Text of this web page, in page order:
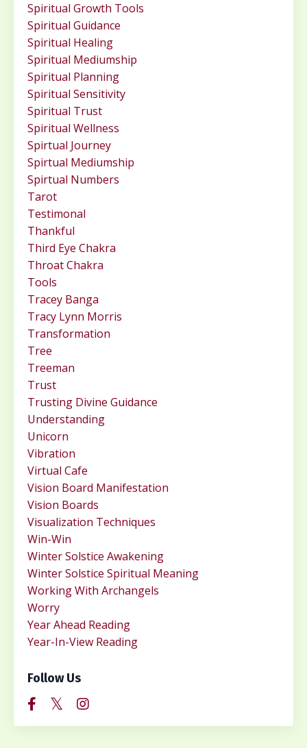
Spiritual Growth Tools
Spiritual Guidance
Spiritual Healing
Spiritual Mediumship
Spiritual Planning
Spiritual Sensitivity
Spiritual Trust
Spiritual Wellness
Spirtual Journey
Spirtual Mediumship
Spirtual Numbers
Tarot
Testimonal
Thankful
Third Eye Chakra
Throat Chakra
Tools
Tracey Banga
Tracy Lynn Morris
Transformation
Tree
Treeman
Trust
Trusting Divine Guidance
Understanding
Unicorn
Vibration
Virtual Cafe
Vision Board Manifestation
Vision Boards
Visualization Techniques
Win-Win
Winter Solstice Awakening
Winter Solstice Spiritual Meaning
Working With Archangels
Worry
Year Ahead Reading
Year-In-View Reading
Follow Us